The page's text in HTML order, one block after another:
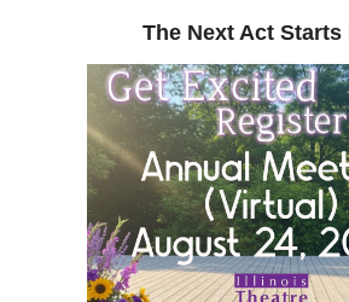
The Next Act Starts